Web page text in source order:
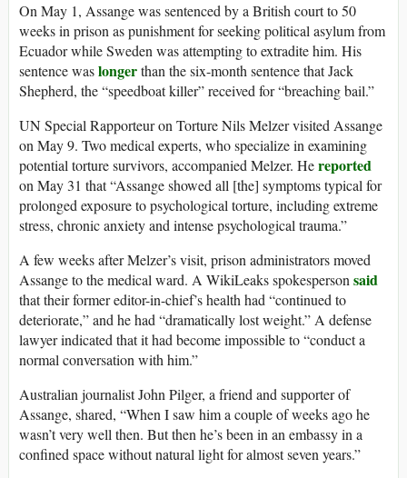
On May 1, Assange was sentenced by a British court to 50
weeks in prison as punishment for seeking political asylum from
Ecuador while Sweden was attempting to extradite him. His
sentence waslongerthan the six-month sentence that Jack
Shepherd, the “speedboat killer” received for “breaching bail.”
UN Special Rapporteur on Torture Nils Melzer visited Assange
on May 9. Two medical experts, who specialize in examining
potential torture survivors, accompanied Melzer. Hereported
on May 31 that “Assange showed all [the] symptoms typical for
prolonged exposure to psychological torture, including extreme
stress, chronic anxiety and intense psychological trauma.”
A few weeks after Melzer’s visit, prison administrators moved
Assange to the medical ward. A WikiLeaks spokespersonsaid
that their former editor-in-chief’s health had “continued to
deteriorate,” and he had “dramatically lost weight.” A defense
lawyer indicated that it had become impossible to “conduct a
normal conversation with him.”
Australian journalist John Pilger, a friend and supporter of
Assange, shared, “When I saw him a couple of weeks ago he
wasn’t very well then. But then he’s been in an embassy in a
confined space without natural light for almost seven years.”